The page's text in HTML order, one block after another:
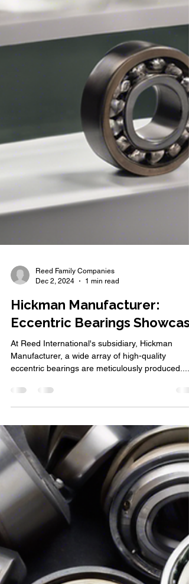
Dec 2, 2024
1 min read
Hickman Manufacturer:
Eccentric Bearings
At Reed International's subsidiary, Hickman
eccentric bearings are meticulously produced....